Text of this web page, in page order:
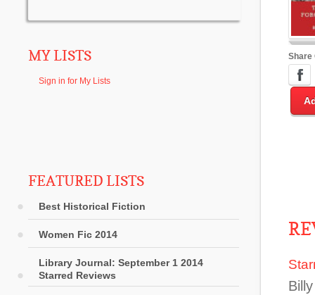
MY LISTS
Sign in for My Lists
FEATURED LISTS
Best Historical Fiction
Women Fic 2014
Library Journal: September 1 2014
Starred Reviews
Share